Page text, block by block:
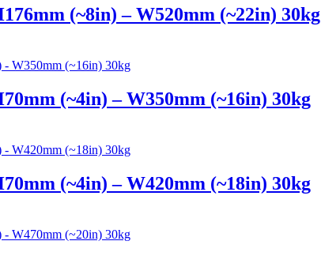
(~8in) – W520mm (~22in) 30kg
(~4in) – W350mm (~16in) 30kg
(~4in) – W420mm (~18in) 30kg